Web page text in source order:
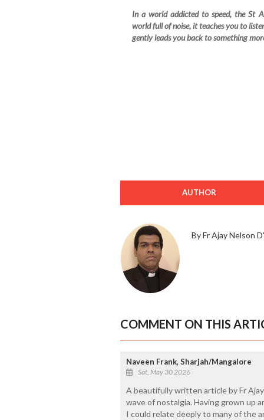
In a world addicted to speed, the St
world full of noise, it teaches you to
gently leads you back to something
AUTHOR
By Fr Ajay Nelson
COMMENT ON THIS
Naveen Frank, Sharjah/Mangalore
Sat, May 30 2026
A beautifully written article by Fr
wave of nostalgia. Having grown up
I could relate deeply to many of the